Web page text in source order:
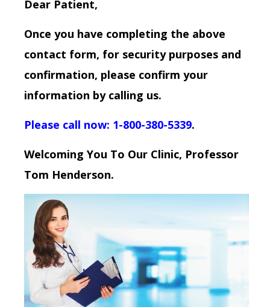
Dear Patient,
Once you have completing the above
contact form, for security purposes and
confirmation, please confirm your
information by calling us.
Please call now: 1-800-380-5339.
Welcoming You To Our Clinic, Professor
Tom Henderson.